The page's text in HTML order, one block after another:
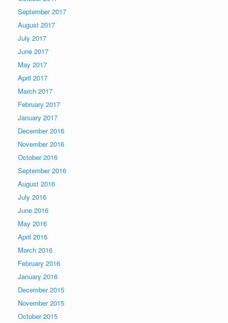
September 2017
August 2017
July 2017
June 2017
May 2017
April 2017
March 2017
February 2017
January 2017
December 2016
November 2016
October 2016
September 2016
August 2016
July 2016
June 2016
May 2016
April 2016
March 2016
February 2016
January 2016
December 2015
November 2015
October 2015